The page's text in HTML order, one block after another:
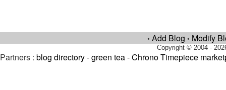
• Add Blog • Modify
Copyright © 2004 -
Partners : blog directory-green tea-Chrono Timepiece